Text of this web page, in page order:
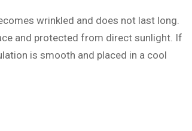
wrinkled and does not last long.
and protected from direct sunlight. If
is smooth and placed in a cool